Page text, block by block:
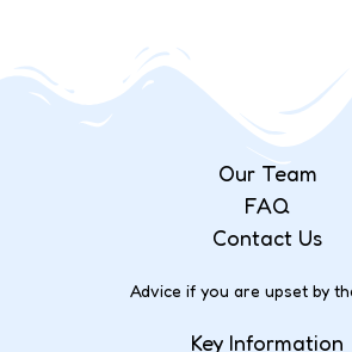
Our Team
FAQ
Contact Us
Advice if you are upset by
Key Information